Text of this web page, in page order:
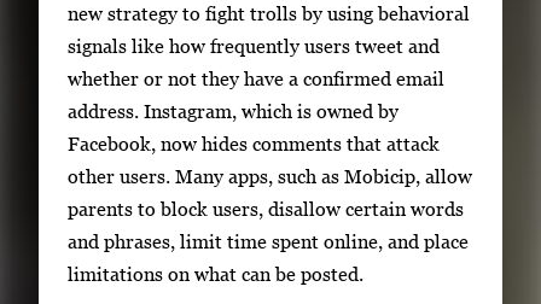
new strategy to fight trolls by using behavioral
signals like how frequently users tweet and
whether or not they have a confirmed email
address. Instagram, which is owned by
Facebook, now hides comments that attack
other users. Many apps, such as Mobicip, allow
parents to block users, disallow certain words
and phrases, limit time spent online, and place
limitations on what can be posted.